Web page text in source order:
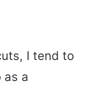
I tend to
as a